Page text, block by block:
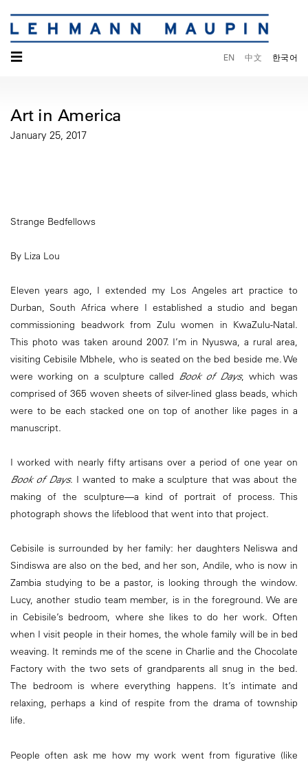
☰ EN 中文 한국어
Art in America
January 25, 2017
Strange Bedfellows
By Liza Lou
Eleven years ago, I extended my Los Angeles art practice to
Durban, South Africa where I established a studio and began
commissioning beadwork from Zulu women in KwaZulu-Natal.
This photo was taken around 2007. I’m in Nyuswa, a rural area,
visiting Cebisile Mbhele, who is seated on the bed beside me. We
were working on a sculpture called Book of Days, which was
comprised of 365 woven sheets of silver-lined glass beads, which
were to be each stacked one on top of another like pages in a
manuscript.
I worked with nearly fifty artisans over a period of one year on
Book of Days. I wanted to make a sculpture that was about the
making of the sculpture—a kind of portrait of process. This
photograph shows the lifeblood that went into that project.
Cebisile is surrounded by her family: her daughters Neliswa and
Sindiswa are also on the bed, and her son, Andile, who is now in
Zambia studying to be a pastor, is looking through the window.
Lucy, another studio team member, is in the foreground. We are
in Cebisile’s bedroom, where she likes to do her work. Often
when I visit people in their homes, the whole family will be in bed
weaving. It reminds me of the scene in Charlie and the Chocolate
Factory with the two sets of grandparents all snug in the bed.
The bedroom is where everything happens. It’s intimate and
relaxing, perhaps a kind of respite from the drama of township
life.
People often ask me how my work went from figurative (like